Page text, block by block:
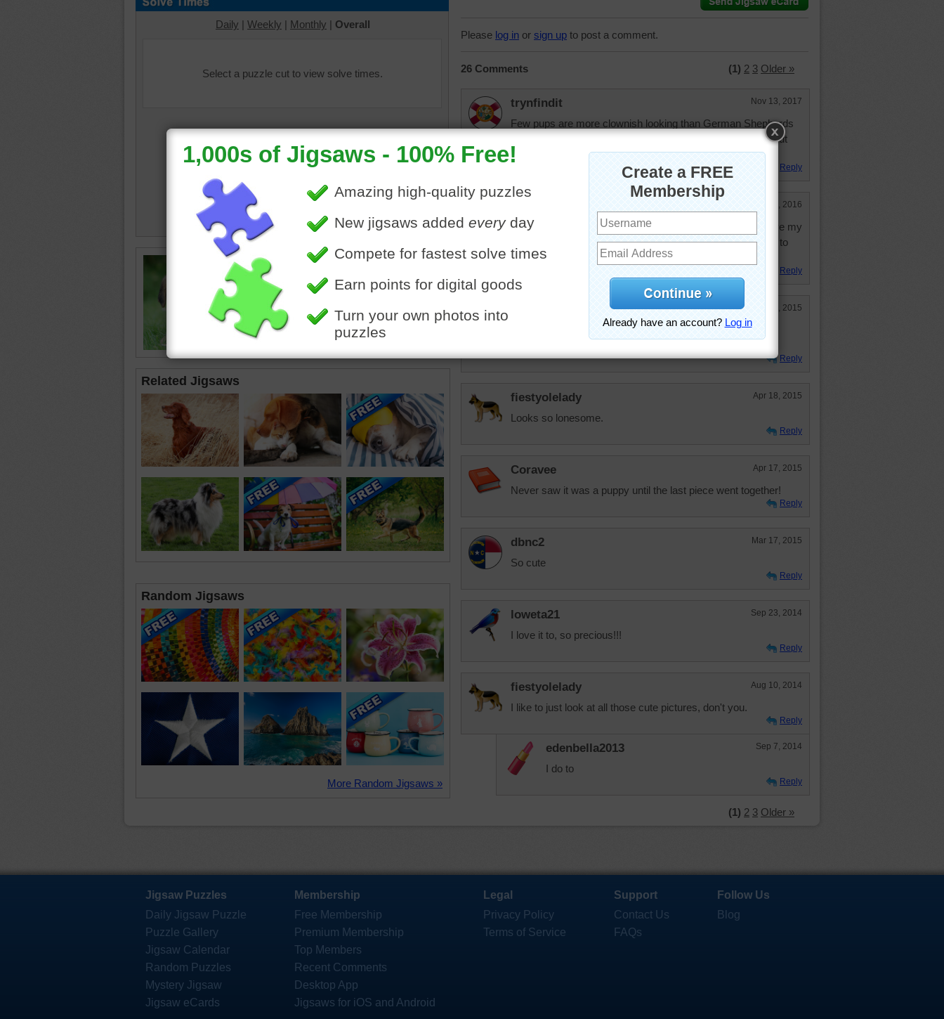
Daily | Weekly | Monthly | Overall
Select a puzzle cut to view solve times.
Online jigsaw of a cute puppy lying
with a blue puppy toy.
puppy
Related Jigsaws
Random Jigsaws
More Random Jigsaws »
Please log in or sign up to post a comment.
26 Comments (1) 2 3 Older »
trynfindit Nov 13, 2017
Few pups are more clownish looking than German Shepherds
with their ears flopped over, huge paws and goofy antics. But
they sure make great looking adult dogs.
Reply
Jan 17, 2016
Oh precious little pup...how I'd love to cuddle with you! I love my
kitty's, but you could join our family and we would love you to
bits!
Reply
Jun 27, 2015
Cute little guy, looks like he wore himself out!
Reply
fiestyolelady Apr 18, 2015
Looks so lonesome.
Reply
Coravee Apr 17, 2015
Never saw it was a puppy until the last piece went together!
Reply
dbnc2 Mar 17, 2015
So cute
Reply
loweta21 Sep 23, 2014
I love it to, so precious!!!
Reply
fiestyolelady Aug 10, 2014
I like to just look at all those cute pictures, don't you.
Reply
edenbella2013 Sep 7, 2014
I do to
Reply
(1) 2 3 Older »
Jigsaw Puzzles
Daily Jigsaw Puzzle
Puzzle Gallery
Jigsaw Calendar
Random Puzzles
Mystery Jigsaw
Jigsaw eCards
Membership
Free Membership
Premium Membership
Top Members
Recent Comments
Desktop App
Jigsaws for iOS and Android
Legal
Privacy Policy
Terms of Service
Support
Contact Us
FAQs
Follow Us
Blog